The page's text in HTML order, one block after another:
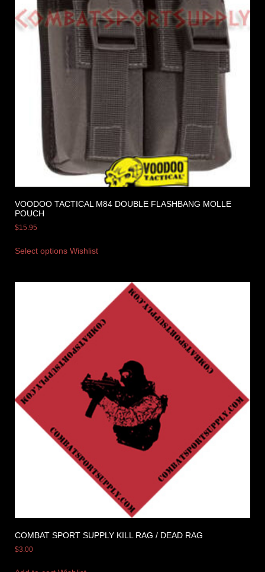
VOODOO TACTICAL M84 DOUBLE FLASHBANG MOLLE
POUCH
$15.95
Select options Wishlist
COMBAT SPORT SUPPLY KILL RAG / DEAD RAG
$3.00